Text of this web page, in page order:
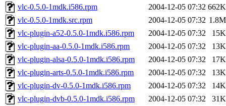
vlc-0.5.0-1mdk.i586.rpm
2004-12-05 07:32 662K
vlc-0.5.0-1mdk.src.rpm
2004-12-05 07:32 1.8M
vlc-plugin-a52-0.5.0-1mdk.i586.rpm
2004-12-05 07:32
15K
vlc-plugin-aa-0.5.0-1mdk.i586.rpm
2004-12-05 07:32
13K
vlc-plugin-alsa-0.5.0-1mdk.i586.rpm
2004-12-05 07:32
17K
vlc-plugin-arts-0.5.0-1mdk.i586.rpm
2004-12-05 07:32
13K
vlc-plugin-dv-0.5.0-1mdk.i586.rpm
2004-12-05 07:32
14K
vlc-plugin-dvb-0.5.0-1mdk.i586.rpm
2004-12-05 07:32
31K